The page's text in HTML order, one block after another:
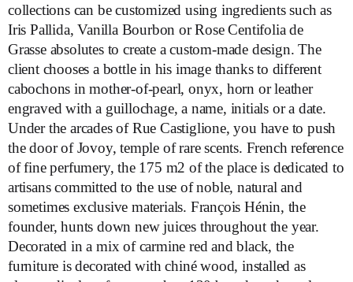
collections can be customized using ingredients such as
Iris Pallida, Vanilla Bourbon or Rose Centifolia de
Grasse absolutes to create a custom-made design. The
client chooses a bottle in his image thanks to different
cabochons in mother-of-pearl, onyx, horn or leather
engraved with a guillochage, a name, initials or a date.
Under the arcades of Rue Castiglione, you have to push
the door of Jovoy, temple of rare scents. French reference
of fine perfumery, the 175 m2 of the place is dedicated to
artisans committed to the use of noble, natural and
sometimes exclusive materials. François Hénin, the
founder, hunts down new juices throughout the year.
Decorated in a mix of carmine red and black, the
furniture is decorated with chiné wood, installed as